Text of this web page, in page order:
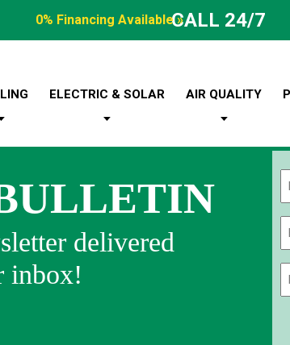
0% Financing Available »CALL 24/7
ELECTRIC & SOLAR AIR QUALITY
delivered
inbox!